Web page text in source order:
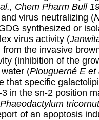
Chem Pharm Bull
virus neutralizing (
synthesized or
virus activity (
from the invasive
(inhibition of the
(Plouguerné E
that specific
in the sn-2 position
Phaeodactylum
of an apoptosis